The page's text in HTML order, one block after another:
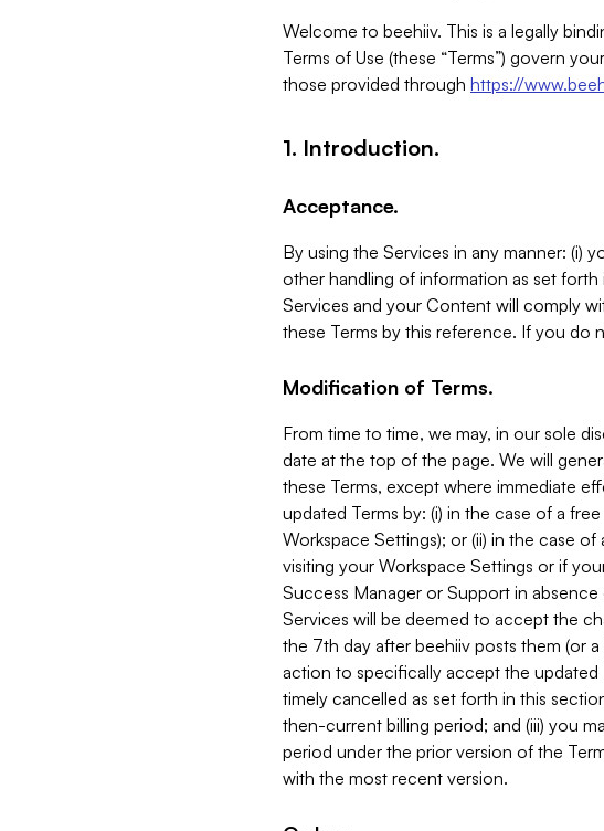
Welcome to beehiiv. This is a legally
Terms of Use (these “Terms”) govern
those provided through https://
1. Introduction.
Acceptance.
By using the Services in any manner: (i)
other handling of information as set forth
Services and your Content will comply
these Terms by this reference. If you do
Modification of Terms.
From time to time, we may, in our sole
date at the top of the page. We will
these Terms, except where immediate
updated Terms by: (i) in the case of a
Workspace Settings); or (ii) in the case
visiting your Workspace Settings or if
Success Manager or Support in
Services will be deemed to accept the
the 7th day after beehiiv posts them (or
action to specifically accept the updated
timely cancelled as set forth in this
then-current billing period; and (iii) you
period under the prior version of the
with the most recent version.